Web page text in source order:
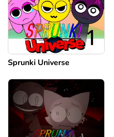
Sprunki Universe